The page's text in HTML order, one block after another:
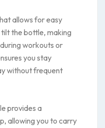
allows for easy
the bottle, making
workouts or
you stay
without frequent
provides a
allowing you to carry